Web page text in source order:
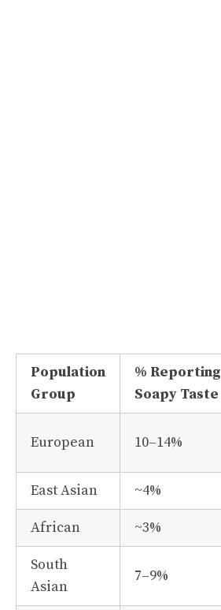
Population
Group
% Reporting
Soapy Taste
European 10–14%
East Asian ~4%
African ~3%
South
Asian
7–9%